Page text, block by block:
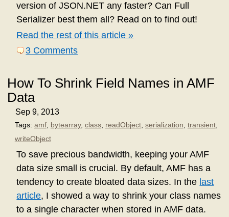
version of JSON.NET any faster? Can Full
Serializer best them all? Read on to find out!
Read the rest of this article »
3 Comments
How To Shrink Field Names in AMF
Data
Sep 9, 2013
Tags: amf, bytearray, class, readObject, serialization transient,
writeObject
To save precious bandwidth, keeping your AMF
data size small is crucial. By default, AMF has a
tendency to create bloated data sizes. In the last
article, I showed a way to shrink your class names
to a single character when stored in AMF data.